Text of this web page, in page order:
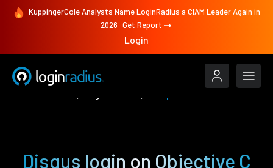
KuppingerCole Analysts Name LoginRadius a CIAM Leader Again in
2026 Get Report
Login
Disqus login on Objective C